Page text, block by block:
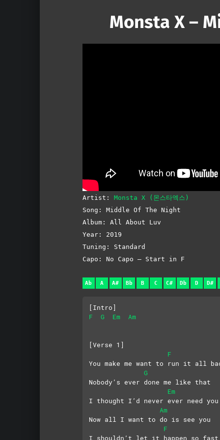
Monsta X –
Artist: Monsta X (몬스타엑스)
Song: Middle Of The Night
Album: All About Luv
Year: 2019
Tuning: Standard
Capo: No Capo – Start in F
Ab A A# Bb B C C# Db D D#
[Intro]
F
G Em Am
[Verse 1]
F
You make me want to run it all
G
Nobody’s ever done me like that
Em
I thought I’d never ever need you
Am
Now all I want to do is see you
F
I shouldn’t let it happen so fast